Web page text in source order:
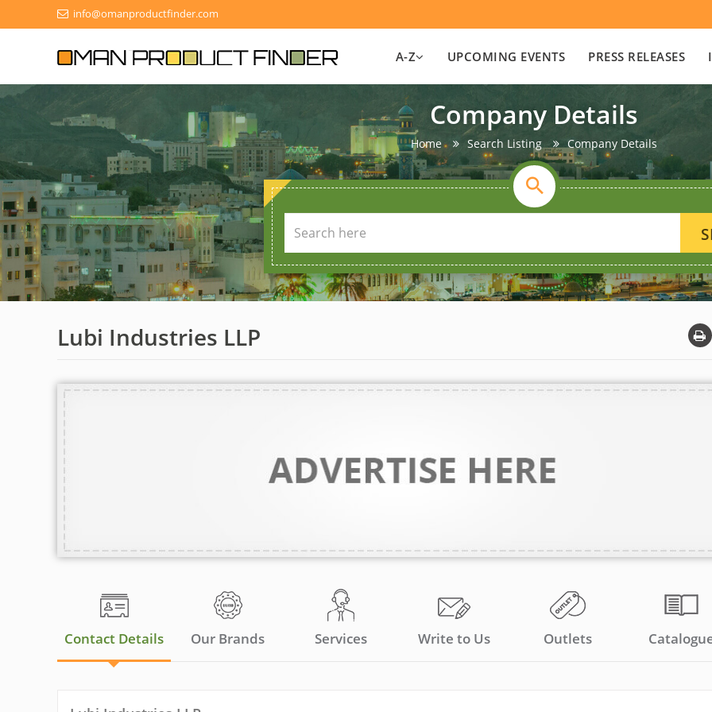
info@omanproductfinder.com
A-Z UPCOMING EVENTS PRESS RELEASES
Company Details
Home Search Listing Company Details
Lubi Industries LLP
Contact Details Our Brands Services Write to Us Outlets